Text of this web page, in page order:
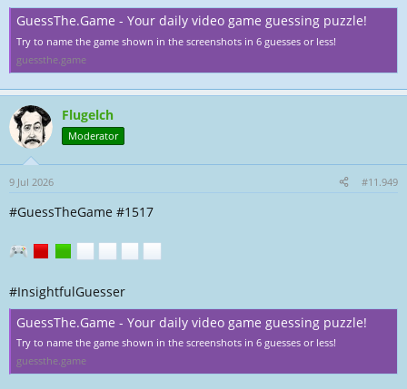
GuessThe.Game - Your daily video game guessing puzzle!
Try to name the game shown in the screenshots in 6 guesses or less!
guessthe.game
Flugelch
Moderator
9 Jul 2026 #11.949
#GuessTheGame #1517
#InsightfulGuesser
GuessThe.Game - Your daily video game guessing puzzle!
Try to name the game shown in the screenshots in 6 guesses or less!
guessthe.game